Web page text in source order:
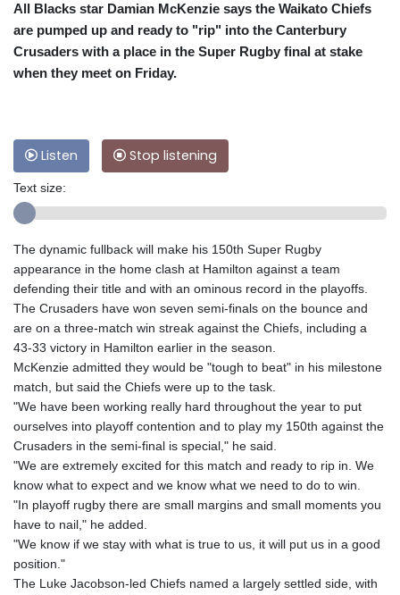
All Blacks star Damian McKenzie says the Waikato Chiefs
are pumped up and ready to "rip" into the Canterbury
Crusaders with a place in the Super Rugby final at stake
when they meet on Friday.
Listen Stop listening
Text size:
The dynamic fullback will make his 150th Super Rugby
appearance in the home clash at Hamilton against a team
defending their title and with an ominous record in the playoffs.
The Crusaders have won seven semi-finals on the bounce and
are on a three-match win streak against the Chiefs, including a
43-33 victory in Hamilton earlier in the season.
McKenzie admitted they would be "tough to beat" in his milestone
match, but said the Chiefs were up to the task.
"We have been working really hard throughout the year to put
ourselves into playoff contention and to play my 150th against the
Crusaders in the semi-final is special," he said.
"We are extremely excited for this match and ready to rip in. We
know what to expect and we know what we need to do to win.
"In playoff rugby there are small margins and small moments you
have to nail," he added.
"We know if we stay with what is true to us, it will put us in a good
position."
The Luke Jacobson-led Chiefs named a largely settled side, with